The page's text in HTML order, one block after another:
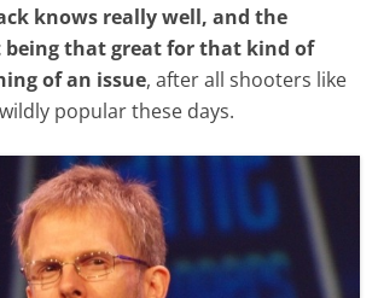
knows really well, and the
being that great for that kind of
of an issue, after all shooters like
popular these days.